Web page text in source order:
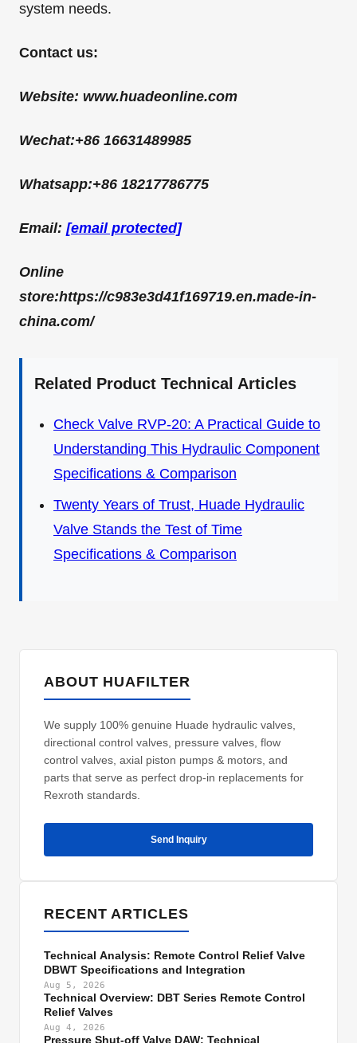
system needs.
Contact us:
Website: www.huadeonline.com
Wechat:+86 16631489985
Whatsapp:+86 18217786775
Email: [email protected]
Online
store:https://c983e3d41f169719.en.made-in-
china.com/
Related Product Technical Articles
Check Valve RVP-20: A Practical Guide to
Understanding This Hydraulic Component
Specifications & Comparison
Twenty Years of Trust, Huade Hydraulic
Valve Stands the Test of Time
Specifications & Comparison
ABOUT HUAFILTER
We supply 100% genuine Huade hydraulic valves,
directional control valves, pressure valves, flow
control valves, axial piston pumps & motors, and
parts that serve as perfect drop-in replacements for
Rexroth standards.
Send Inquiry
RECENT ARTICLES
Technical Analysis: Remote Control Relief Valve
DBWT Specifications and Integration
Aug 5, 2026
Technical Overview: DBT Series Remote Control
Relief Valves
Aug 4, 2026
Pressure Shut-off Valve DAW: Technical